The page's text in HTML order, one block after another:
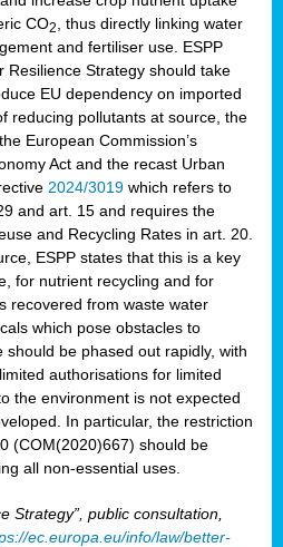
CO2
, thus directly linking water
and fertiliser use. ESPP
Resilience Strategy should take
EU dependency on imported
reducing pollutants at source, the
, the European Commission’s
Act and the recast Urban
2024/3019 which refers to
and art. 15 and requires the
and Recycling Rates in art. 20.
ESPP states that this is a key
for nutrient recycling and for
recovered from waste water
which pose obstacles to
be phased out rapidly, with
authorisations for limited
the environment is not expected
In particular, the restriction
(COM(2020)667) should be
all non-essential uses.
Strategy”, public consultation,
ec.europa.eu/info/law/better-